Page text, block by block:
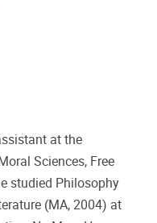
at the
Sciences, Free
studied Philosophy
(MA, 2004) at